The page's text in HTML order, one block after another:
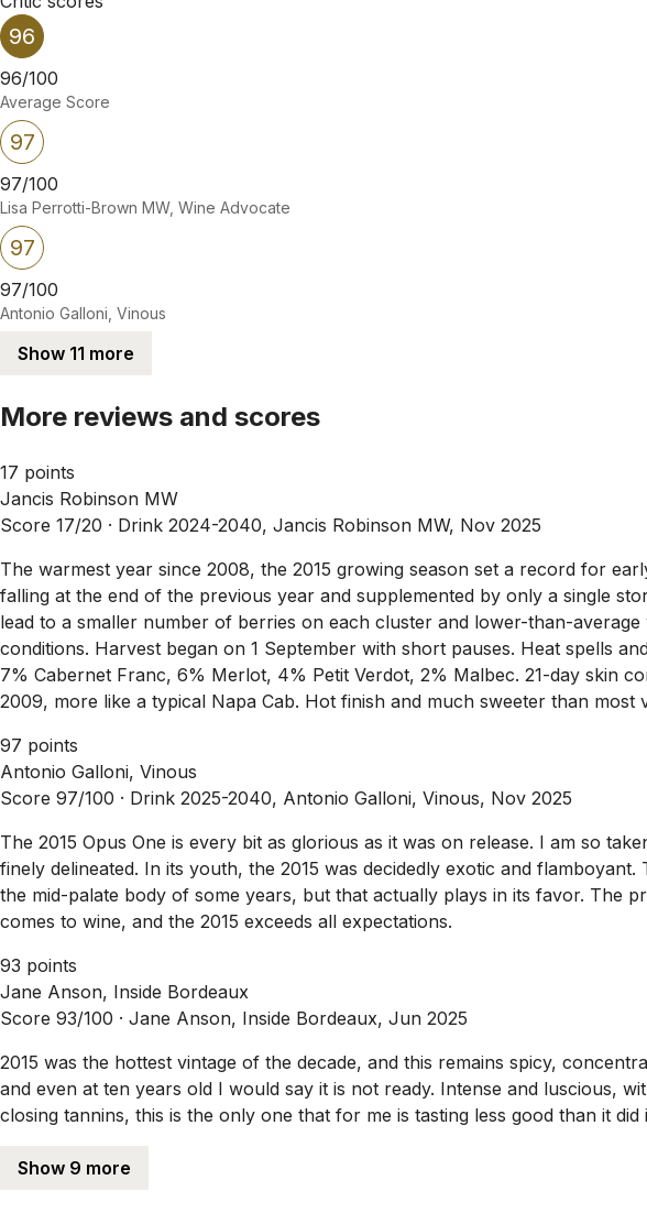
96
96/100
Average Score
97
97/100
Lisa Perrotti-Brown MW, Wine Advocate
97
97/100
Antonio Galloni, Vinous
Show 11 more
More reviews and scores
17 points
Jancis Robinson MW
Score 17/20 · Drink 2024-2040, Jancis Robinson MW, Nov 2025
The warmest year since 2008, the 2015 growing season set a record for
falling at the end of the previous year and supplemented by only a single
lead to a smaller number of berries on each cluster and lower-than-
conditions. Harvest began on 1 September with short pauses. Heat spells
7% Cabernet Franc, 6% Merlot, 4% Petit Verdot, 2% Malbec. 21-day skin
2009, more like a typical Napa Cab. Hot finish and much sweeter than most
97 points
Antonio Galloni, Vinous
Score 97/100 · Drink 2025-2040, Antonio Galloni, Vinous, Nov 2025
The 2015 Opus One is every bit as glorious as it was on release. I am so
finely delineated. In its youth, the 2015 was decidedly exotic and
the mid-palate body of some years, but that actually plays in its favor. The
comes to wine, and the 2015 exceeds all expectations.
93 points
Jane Anson, Inside Bordeaux
Score 93/100 · Jane Anson, Inside Bordeaux, Jun 2025
2015 was the hottest vintage of the decade, and this remains spicy,
and even at ten years old I would say it is not ready. Intense and luscious,
closing tannins, this is the only one that for me is tasting less good than it
Show 9 more